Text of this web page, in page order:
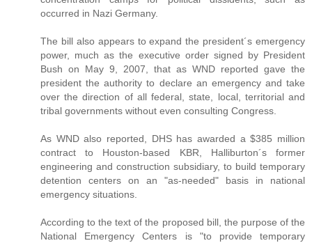
occurred in Nazi Germany.
The bill also appears to expand the president´s emergency
power, much as the executive order signed by President
Bush on May 9, 2007, that as WND reported gave the
president the authority to declare an emergency and take
over the direction of all federal, state, local, territorial and
tribal governments without even consulting Congress.
As WND also reported, DHS has awarded a $385 million
contract to Houston-based KBR, Halliburton´s former
engineering and construction subsidiary, to build temporary
detention centers on an "as-needed" basis in national
emergency situations.
According to the text of the proposed bill, the purpose of the
National Emergency Centers is "to provide temporary